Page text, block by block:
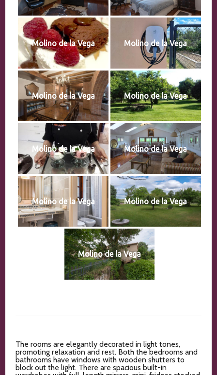
Molino de la Vega Molino de la Vega
Molino de la Vega Molino de la Vega
Molino de la Vega Molino de la Vega
Molino de la Vega Molino de la Vega
Molino de la Vega
The rooms are elegantly decorated in light tones,
promoting relaxation and rest. Both the bedrooms and
bathrooms have windows with wooden shutters to
block out the light. There are spacious built-in